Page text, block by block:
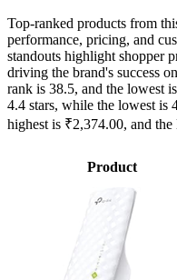
Top-ranked products from
performance, pricing, and
standouts highlight shopper
driving the brand's success
rank is 38.5, and the lowest
4.4 stars, while the lowest is
highest is ₹2,374.00, and
Product